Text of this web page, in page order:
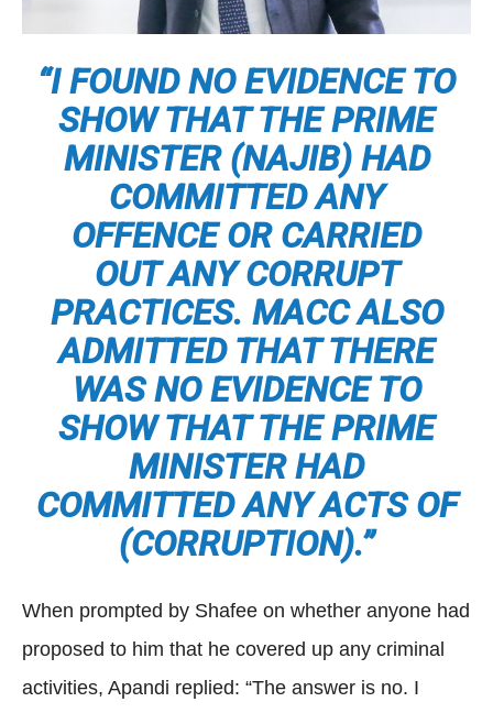
“I FOUND NO EVIDENCE TO
SHOW THAT THE PRIME
MINISTER (NAJIB) HAD
COMMITTED ANY
OFFENCE OR CARRIED
OUT ANY CORRUPT
PRACTICES. MACC ALSO
ADMITTED THAT THERE
WAS NO EVIDENCE TO
SHOW THAT THE PRIME
MINISTER HAD
COMMITTED ANY ACTS OF
(CORRUPTION).”
When prompted by Shafee on whether anyone had
proposed to him that he covered up any criminal
activities, Apandi replied: “The answer is no. I